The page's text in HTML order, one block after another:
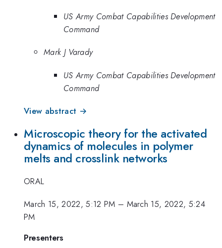
US Army Combat Capabilities Development
Command
Mark J Varady
US Army Combat Capabilities Development
Command
View abstract →
Microscopic theory for the activated
dynamics of molecules in polymer
melts and crosslink networks
ORAL
March 15, 2022, 5:12 PM – March 15, 2022, 5:24
PM
Presenters